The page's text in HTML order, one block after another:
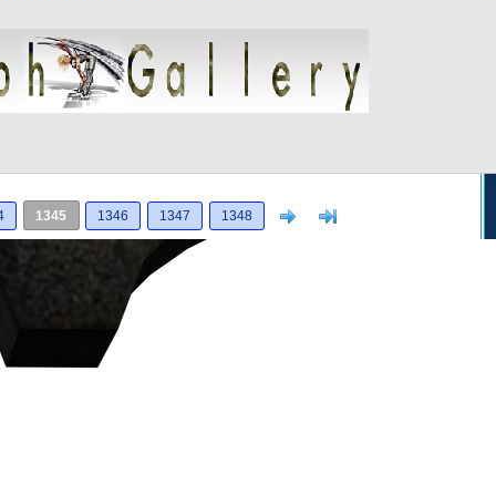
1345 1346 1347 1348 Next